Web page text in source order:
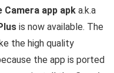
Camera app apk a.k.a
is now available. The
the high quality
the app is ported